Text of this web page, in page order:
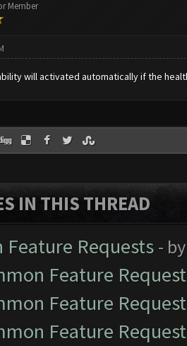
Member
will activated automatically if the
IN THIS THREAD
Feature Requests -
Feature
Feature
Feature